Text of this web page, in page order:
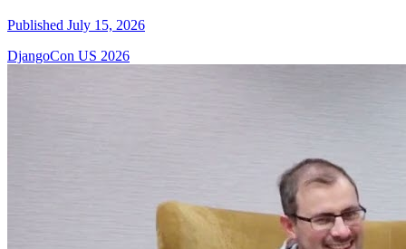
Published July 15, 2026
DjangoCon US 2026